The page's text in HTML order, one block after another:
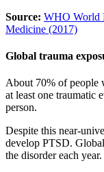
Source: WHO World
Medicine (2017)
Global trauma
About 70% of
at least one traumatic
person.
Despite this near-
develop PTSD.
the disorder each year.